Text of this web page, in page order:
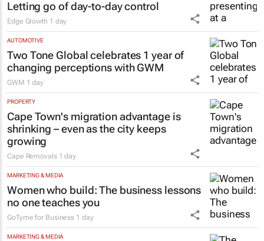
Letting go of day-to-day control
Edge Growth 1 day
AUTOMOTIVE
Two Tone Global celebrates 1 year of
changing perceptions with GWM
GWM 1 day
PROPERTY
Cape Town's migration advantage is
shrinking – even as the city keeps
growing
Cape Removals 1 day
MARKETING & MEDIA
Women who build: The business lessons
no one teaches you
GoTyme for Business 1 day
MARKETING & MEDIA